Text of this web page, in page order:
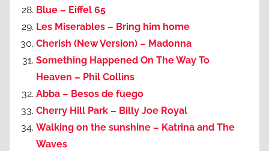
Blue – Eiffel 65
Les Miserables – Bring him home
Cherish (New Version) – Madonna
Something Happened On The Way To
Heaven – Phil Collins
Abba – Besos de fuego
Cherry Hill Park – Billy Joe Royal
Walking on the sunshine – Katrina and The
Waves